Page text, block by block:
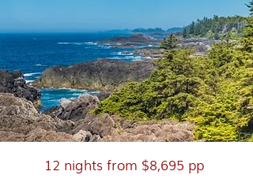
12 nights from $8,695 pp